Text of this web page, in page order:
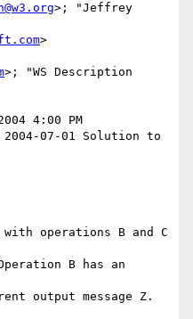
>; "Jeffrey
>
>; "WS Description
4:00 PM
07-01 Solution to
operations B and C
B has an
output message Z.